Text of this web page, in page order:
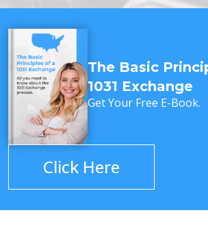
The Basic
1031 Exchange
Get Your Free E-Book.
Click Here